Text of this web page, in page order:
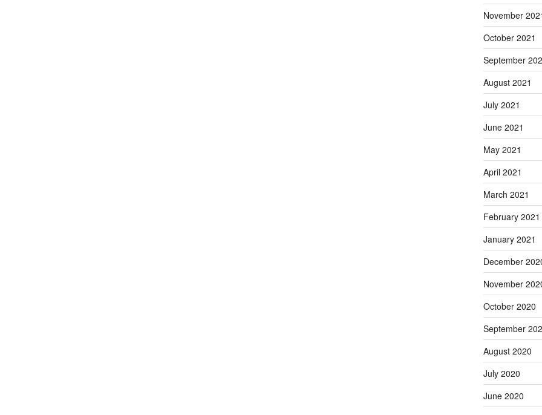
November
October 2021
September
August 2021
July 2021
June 2021
May 2021
April 2021
March 2021
February 2021
January 2021
December
November
October 2020
September
August 2020
July 2020
June 2020